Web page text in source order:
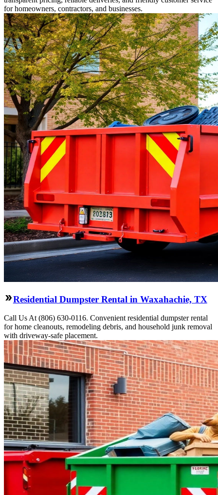
for homeowners, contractors, and businesses.
Residential Dumpster Rental in Waxahachie, TX
Call Us At (806) 630-0116. Convenient residential dumpster rental
for home cleanouts, remodeling debris, and household junk removal
with driveway-safe placement.